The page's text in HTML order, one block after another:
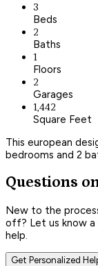
3
Beds
2
Baths
1
Floors
2
Garages
1,442
Square Feet
This european
bedrooms and 2
Questions
New to the
off? Let us know a
help.
Get Personalized